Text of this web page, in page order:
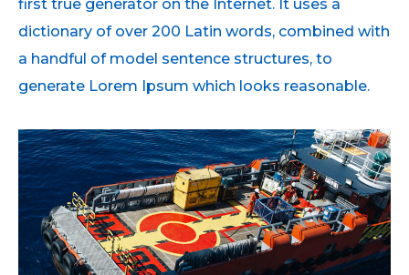
first true generator on the Internet. It uses a
dictionary of over 200 Latin words, combined with
a handful of model sentence structures, to
generate Lorem Ipsum which looks reasonable.